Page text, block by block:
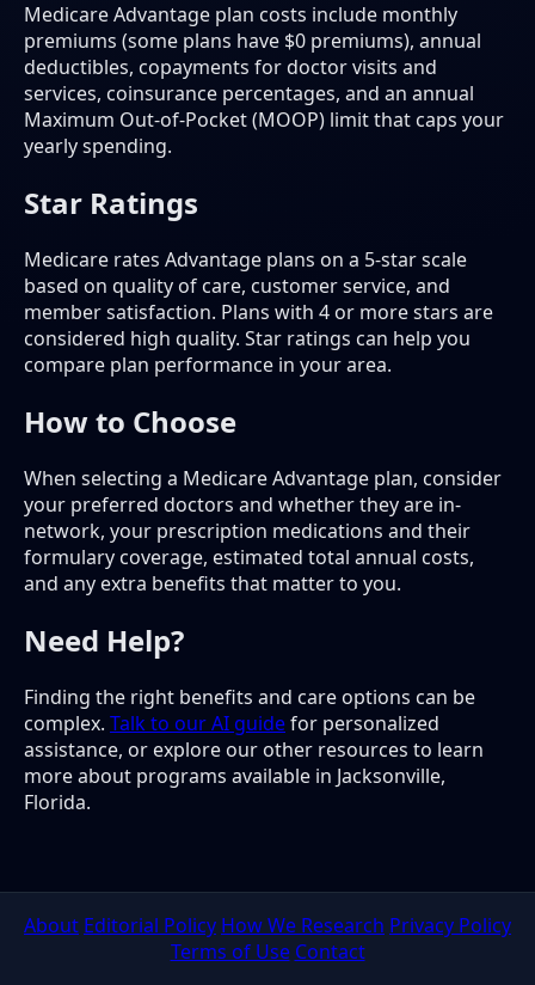
Medicare Advantage plan costs include monthly
premiums (some plans have $0 premiums), annual
deductibles, copayments for doctor visits and
services, coinsurance percentages, and an annual
Maximum Out-of-Pocket (MOOP) limit that caps your
yearly spending.
Star Ratings
Medicare rates Advantage plans on a 5-star scale
based on quality of care, customer service, and
member satisfaction. Plans with 4 or more stars are
considered high quality. Star ratings can help you
compare plan performance in your area.
How to Choose
When selecting a Medicare Advantage plan, consider
your preferred doctors and whether they are in-
network, your prescription medications and their
formulary coverage, estimated total annual costs,
and any extra benefits that matter to you.
Need Help?
Finding the right benefits and care options can be
complex. Talk to our AI guidefor personalized
assistance, or explore our other resources to learn
more about programs available in Jacksonville,
Florida.
About Editorial Policy How We Research Privacy Policy
Terms of Use Contact